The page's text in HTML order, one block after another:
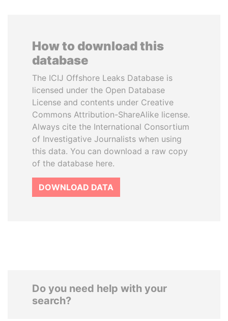
How to download this
database
The ICIJ Offshore Leaks Database is
licensed under the Open Database
License and contents under Creative
Commons Attribution-ShareAlike license.
Always cite the International Consortium
of Investigative Journalists when using
this data. You can download a raw copy
of the database here.
DOWNLOAD DATA
Do you need help with your
search?